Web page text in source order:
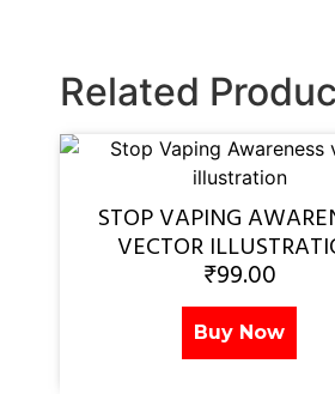
Related
STOP VAPING
VECTOR
₹99.00
Buy Now